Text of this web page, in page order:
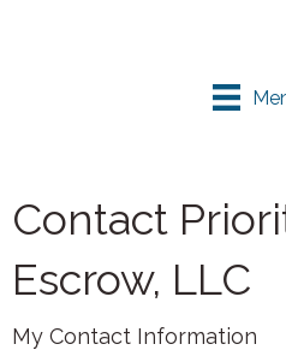
Contact
Escrow, LLC
My Contact Information